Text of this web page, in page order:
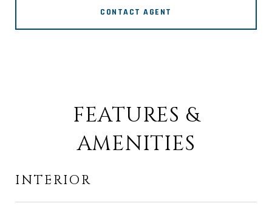
CONTACT AGENT
FEATURES &
AMENITIES
INTERIOR